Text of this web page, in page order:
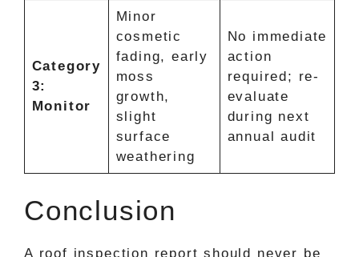
Category
3:
Monitor
Minor
cosmetic
fading, early
moss
growth,
slight
surface
weathering
No immediate
action
required; re-
evaluate
during next
annual audit
Conclusion
A roof inspection report should never be